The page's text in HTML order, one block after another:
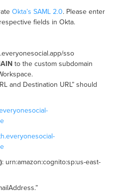
Okta’s SAML 2.0. Please enter
fields in Okta.
.everyonesocial.app/sso
to the custom subdomain
and Destination URL” should
: urn:amazon:cognito:sp:us-east-